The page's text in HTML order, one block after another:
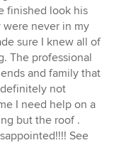
finished look his
never in my
sure I knew all of
The professional
and family that
definitely not
I need help on a
but the roof .
See